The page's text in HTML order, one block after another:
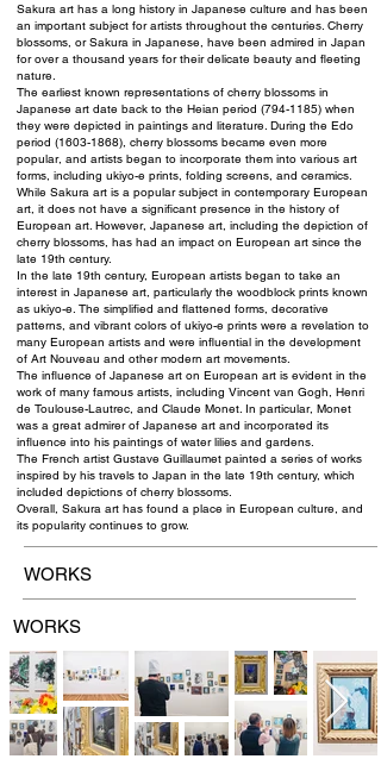
Sakura art has a long history in Japanese culture and has been
an important subject for artists throughout the centuries. Cherry
blossoms, or Sakura in Japanese, have been admired in Japan
for over a thousand years for their delicate beauty and fleeting
nature.
The earliest known representations of cherry blossoms in
Japanese art date back to the Heian period (794-1185) when
they were depicted in paintings and literature. During the Edo
period (1603-1868), cherry blossoms became even more
popular, and artists began to incorporate them into various art
forms, including ukiyo-e prints, folding screens, and ceramics.
While Sakura art is a popular subject in contemporary European
art, it does not have a significant presence in the history of
European art. However, Japanese art, including the depiction of
cherry blossoms, has had an impact on European art since the
late 19th century.
In the late 19th century, European artists began to take an
interest in Japanese art, particularly the woodblock prints known
as ukiyo-e. The simplified and flattened forms, decorative
patterns, and vibrant colors of ukiyo-e prints were a revelation to
many European artists and were influential in the development
of Art Nouveau and other modern art movements.
The influence of Japanese art on European art is evident in the
work of many famous artists, including Vincent van Gogh, Henri
de Toulouse-Lautrec, and Claude Monet. In particular, Monet
was a great admirer of Japanese art and incorporated its
influence into his paintings of water lilies and gardens.
The French artist Gustave Guillaumet painted a series of works
inspired by his travels to Japan in the late 19th century, which
included depictions of cherry blossoms.
Overall, Sakura art has found a place in European culture, and
its popularity continues to grow.
WORKS
WORKS